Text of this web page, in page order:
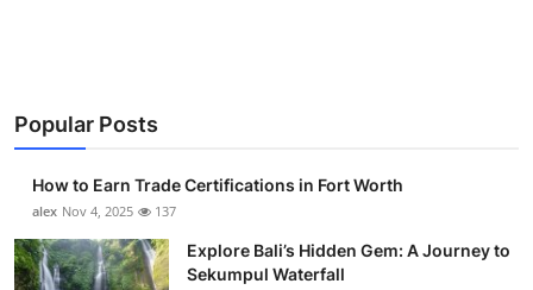
Business
Finance
Tech
Popular Posts
How to Earn Trade Certifications in Fort Worth
alex Nov 4, 2025 137
Explore Bali’s Hidden Gem: A Journey to
Sekumpul Waterfall